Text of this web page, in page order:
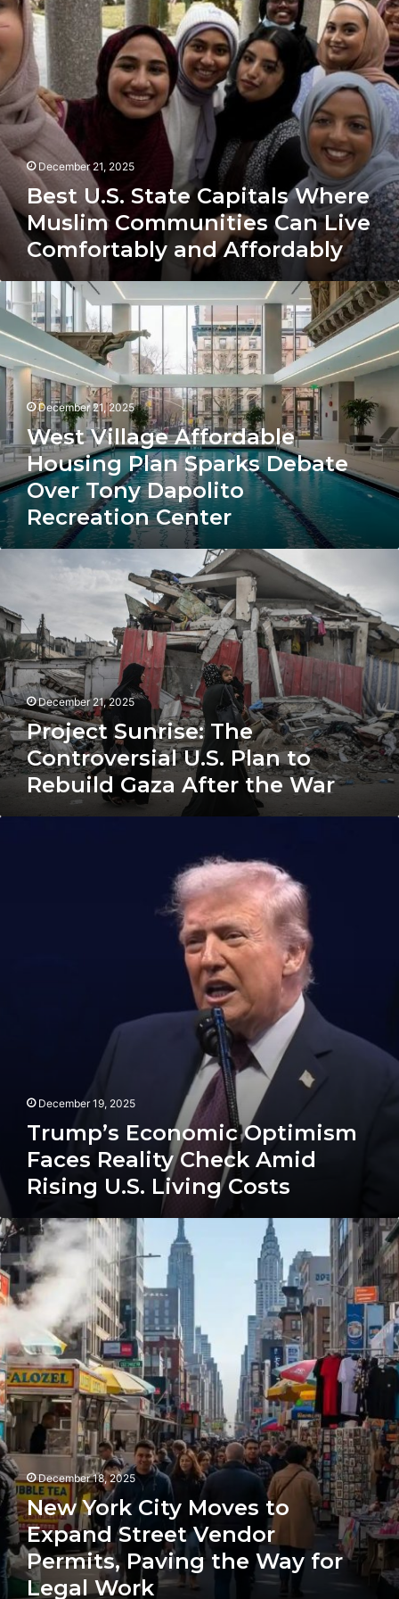
Can
Live
Comfortably
and
Affordably
December 21, 2025
Best U.S. State Capitals Where
Muslim Communities Can Live
Comfortably and Affordably
Village
Affordable
Housing
Plan
Sparks
Debate
Over
Tony
Dapolito
Recreation
Center
December 21, 2025
West Village Affordable
Housing Plan Sparks Debate
Over Tony Dapolito
Recreation Center
Controversial
U.S.
Plan
to
Rebuild
Gaza
After
the
War
December 21, 2025
Project Sunrise: The
Controversial U.S. Plan to
Rebuild Gaza After the War
December 19, 2025
Trump’s Economic Optimism
Faces Reality Check Amid
Rising U.S. Living Costs
New
York
City
Moves
to
Street
Vendor
Permits,
Paving
the
Way
for
Legal
Work
December 18, 2025
New York City Moves to
Expand Street Vendor
Permits, Paving the Way for
Legal Work